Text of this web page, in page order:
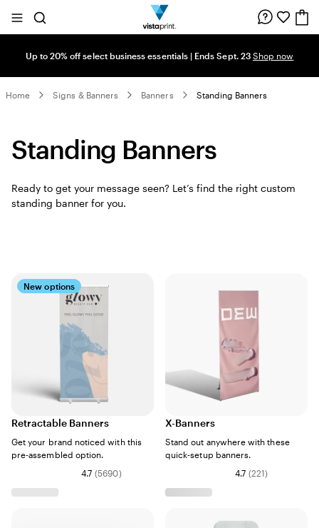
Site
Search
Up to 20% off select business essentials | Ends Sept. 23 Shop now
Home Signs & Banners Banners Standing Banners
Standing Banners
Ready to get your message seen? Let’s find the right custom
standing banner for you.
New options
Retractable Banners
Get your brand noticed with this
pre-assembled option.
4.7 (5690)
X-Banners
Stand out anywhere with these
quick-setup banners.
4.7 (221)